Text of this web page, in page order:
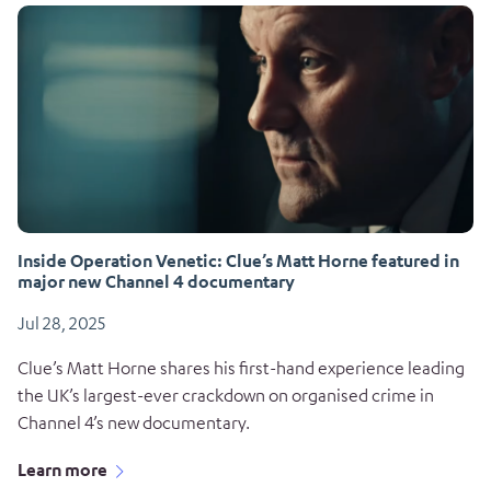
Inside Operation Venetic: Clue’s Matt Horne featured in
major new Channel 4 documentary
Jul 28, 2025
Clue’s Matt Horne shares his first-hand experience leading
the UK’s largest-ever crackdown on organised crime in
Channel 4’s new documentary.
Learn more